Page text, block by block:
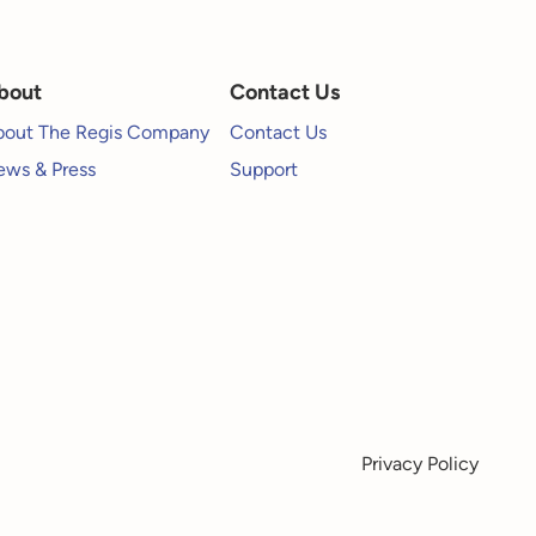
The Regis Company
& Press
Contact Us
Contact Us
Support
Privacy Policy